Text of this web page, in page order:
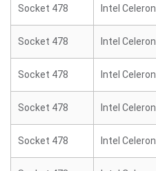
Socket 478 Intel Celeron
Socket 478 Intel Celeron
Socket 478 Intel Celeron
Socket 478 Intel Celeron
Socket 478 Intel Celeron